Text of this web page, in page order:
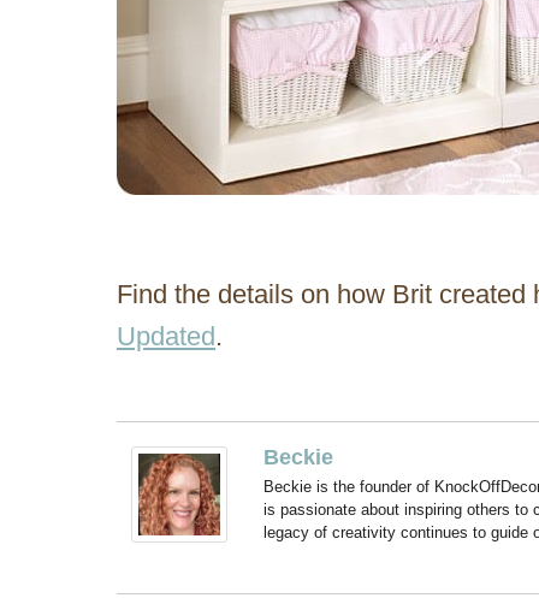
Find the details on how Brit
Updated.
Beckie
Beckie is the founder of
is passionate about inspiring others to
legacy of creativity continues to guide